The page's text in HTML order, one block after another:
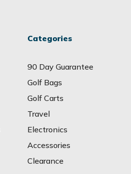
Categories
90 Day Guarantee
Golf Bags
Golf Carts
Travel
Electronics
Accessories
Clearance